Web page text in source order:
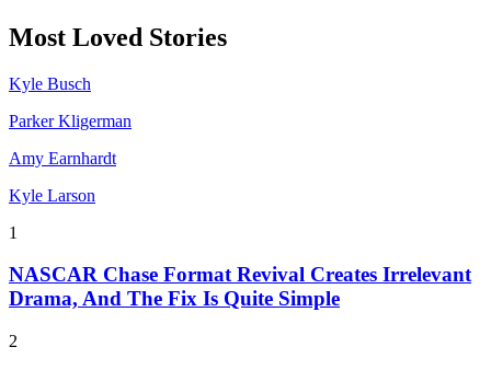
Most Loved Stories
Kyle Busch
Parker Kligerman
Amy Earnhardt
Kyle Larson
1
NASCAR Chase Format Revival Creates Irrelevant
Drama, And The Fix Is Quite Simple
2